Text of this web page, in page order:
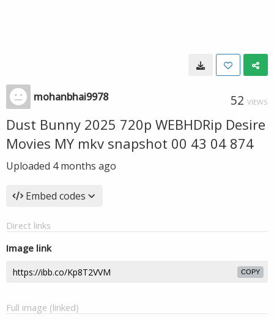
mohanbhai9978 52 VIEWS
Dust Bunny 2025 720p WEBHDRip Desire
Movies MY mkv snapshot 00 43 04 874
Uploaded 4 months ago
Embed codes
Direct links
Image link
COPY
Full image (linked)